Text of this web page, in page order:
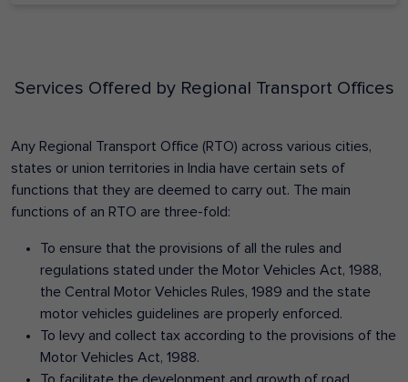
Services Offered by Regional Transport Offices
Any Regional Transport Office (RTO) across various cities,
states or union territories in India have certain sets of
functions that they are deemed to carry out. The main
functions of an RTO are three-fold:
To ensure that the provisions of all the rules and
regulations stated under the Motor Vehicles Act, 1988,
the Central Motor Vehicles Rules, 1989 and the state
motor vehicles guidelines are properly enforced.
To levy and collect tax according to the provisions of the
Motor Vehicles Act, 1988.